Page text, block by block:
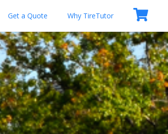
Get a Quote Why TireTutor